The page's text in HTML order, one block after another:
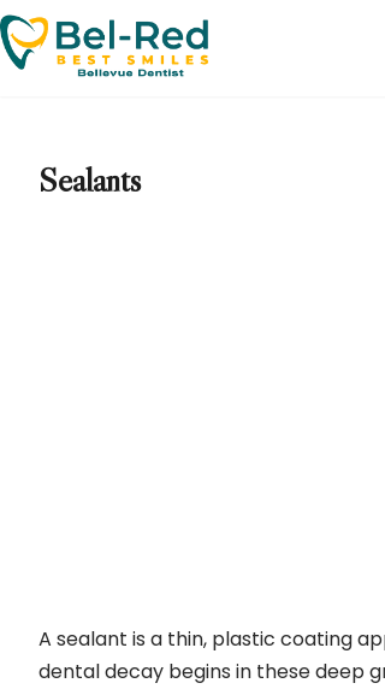
Sealants
A sealant is a thin, plastic coating
dental decay begins in these deep